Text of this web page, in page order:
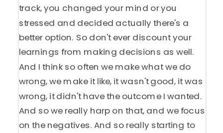
track, you changed your mind or you
stressed and decided actually there's a
better option. So don't ever discount your
learnings from making decisions as well.
And I think so often we make what we do
wrong, we make it like, it wasn't good, it was
wrong, it didn't have the outcome I wanted.
And so we really harp on that, and we focus
on the negatives. And so really starting to